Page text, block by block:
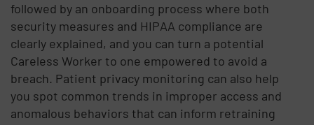
followed by an onboarding process where both
security measures and HIPAA compliance are
clearly explained, and you can turn a potential
Careless Worker to one empowered to avoid a
breach. Patient privacy monitoring can also help
you spot common trends in improper access and
anomalous behaviors that can inform retraining